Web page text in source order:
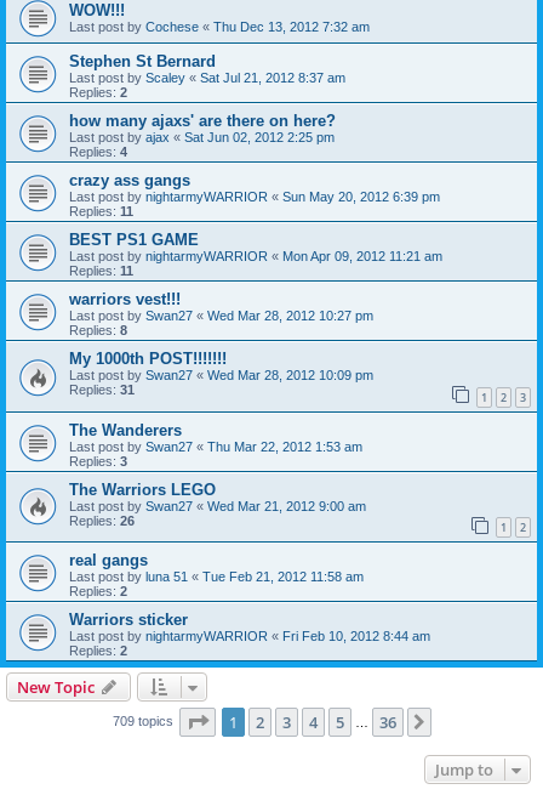
WOW!!!
Last post by Cochese « Thu Dec 13, 2012 7:32 am
Stephen St Bernard
Last post by Scaley « Sat Jul 21, 2012 8:37 am
Replies: 2
how many ajaxs' are there on here?
Last post by ajax « Sat Jun 02, 2012 2:25 pm
Replies: 4
crazy ass gangs
Last post by nightarmyWARRIOR « Sun May 20, 2012 6:39 pm
Replies: 11
BEST PS1 GAME
Last post by nightarmyWARRIOR « Mon Apr 09, 2012 11:21 am
Replies: 11
warriors vest!!!
Last post by Swan27 « Wed Mar 28, 2012 10:27 pm
Replies: 8
My 1000th POST!!!!!!!
Last post by Swan27 « Wed Mar 28, 2012 10:09 pm
Replies: 31 1 2 3
The Wanderers
Last post by Swan27 « Thu Mar 22, 2012 1:53 am
Replies: 3
The Warriors LEGO
Last post by Swan27 « Wed Mar 21, 2012 9:00 am
Replies: 26 1 2
real gangs
Last post by luna 51 « Tue Feb 21, 2012 11:58 am
Replies: 2
Warriors sticker
Last post by nightarmyWARRIOR « Fri Feb 10, 2012 8:44 am
Replies: 2
New Topic
709 topics Page 1of 36
1 2 3 4 5 36
Jump to